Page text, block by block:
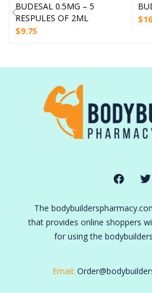
BUDESAL 0.5MG – 5
RESPULES OF 2ML
$9.75
$
The
that provides online shoppers
for using the
Email: